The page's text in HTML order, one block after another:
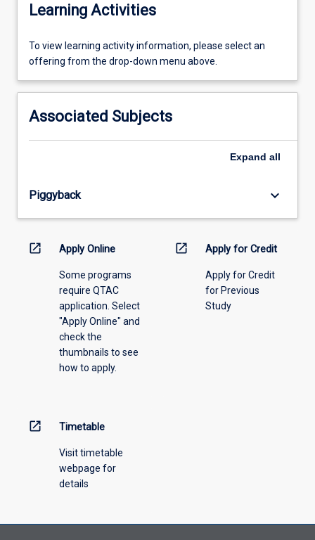
Learning Activities
To
view
activity
please
select
the
menu
To view learning activity information, please select an
offering from the drop-down menu above.
Associated Subjects
Expand all
Piggyback keyboard_arrow_down
open_in_new Apply Online
Some programs
require QTAC
application. Select
"Apply Online" and
check the
thumbnails to see
how to apply.
open_in_new Apply for Credit
Apply for Credit
for Previous
Study
open_in_new Timetable
Visit timetable
webpage for
details